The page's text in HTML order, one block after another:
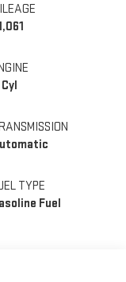
TYPE
Fuel